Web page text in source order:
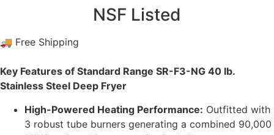
NSF Listed
🚚 Free Shipping
Key Features of Standard Range SR-F3-NG 40 lb.
Stainless Steel Deep Fryer
High-Powered Heating Performance: Outfitted with
3 robust tube burners generating a combined 90,000